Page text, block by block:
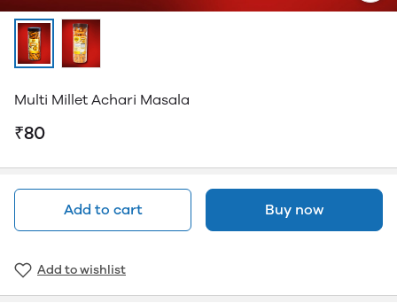
Multi Millet Achari Masala
₹80
Add to cart Buy now
Add to wishlist